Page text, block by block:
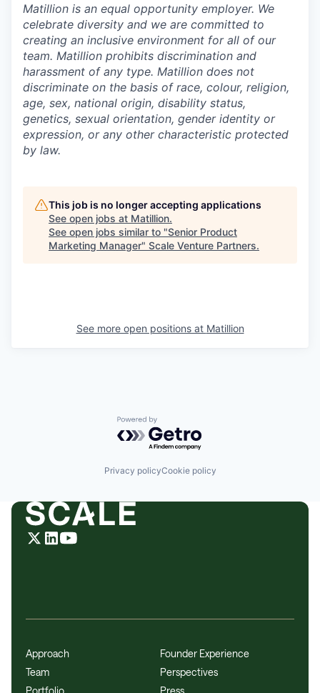
Matillion is an equal opportunity employer. We
celebrate diversity and we are committed to
creating an inclusive environment for all of our
team. Matillion prohibits discrimination and
harassment of any type. Matillion does not
discriminate on the basis of race, colour, religion,
age, sex, national origin, disability status,
genetics, sexual orientation, gender identity or
expression, or any other characteristic protected
by law.
This job is no longer accepting applications
See open jobs at Matillion.
See open jobs similar to "Senior Product
Marketing Manager" Scale Venture Partners.
See more open positions at Matillion
Powered by Getro.com
Privacy policyCookie policy
Approach
Team
Founder Experience
Perspectives